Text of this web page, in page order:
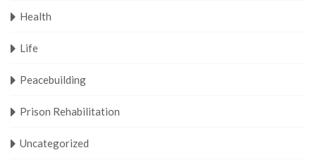
Health
Life
Peacebuilding
Prison Rehabilitation
Uncategorized